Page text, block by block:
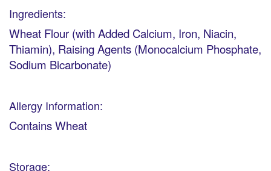
Ingredients:
Wheat Flour (with Added Calcium, Iron, Niacin,
Thiamin), Raising Agents (Monocalcium Phosphate,
Sodium Bicarbonate)
Allergy Information:
Contains Wheat
Storage: